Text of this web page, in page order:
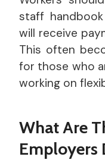
staff
will receive
This often
for those who
working on
What Are
Employers